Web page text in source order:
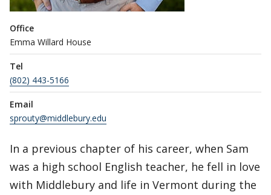
Office
Emma Willard House
Tel
(802) 443-5166
Email
sprouty@middlebury.edu
In a previous chapter of his career, when Sam
was a high school English teacher, he fell in love
with Middlebury and life in Vermont during the